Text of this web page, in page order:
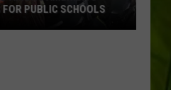
PUBLIC SCHOOLS